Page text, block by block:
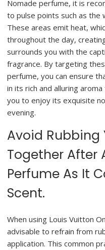
Nomade perfume, it is
to pulse points such as the
These areas emit heat,
throughout the day,
surrounds you with the
fragrance. By targeting
perfume, you can ensure
in its rich and alluring
you to enjoy its exquisite
evening.
Avoid Rubbing
Together After
Perfume As It
Scent.
When using Louis Vuitton
advisable to refrain from
application. This common